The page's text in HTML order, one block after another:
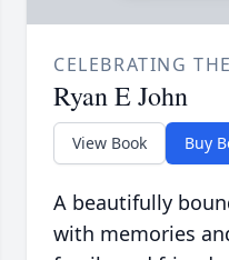
CELEBRATING
Ryan E John
View Book Buy
A beautifully
with memories